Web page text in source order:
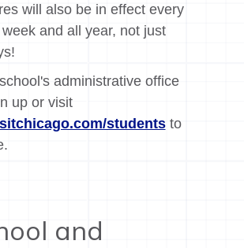
will also be in effect every
and all year, not just
administrative office
up or visit
studentsto
and